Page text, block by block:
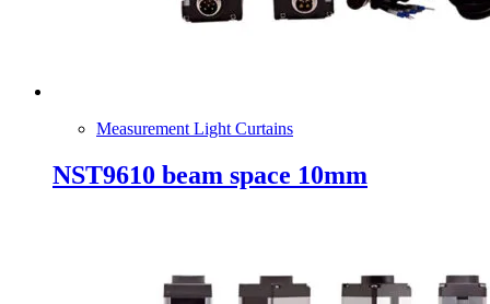
Measurement Light Curtains
NST9610 beam space 10mm